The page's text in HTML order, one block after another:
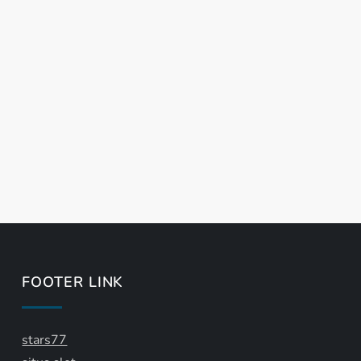
FOOTER LINK
stars77